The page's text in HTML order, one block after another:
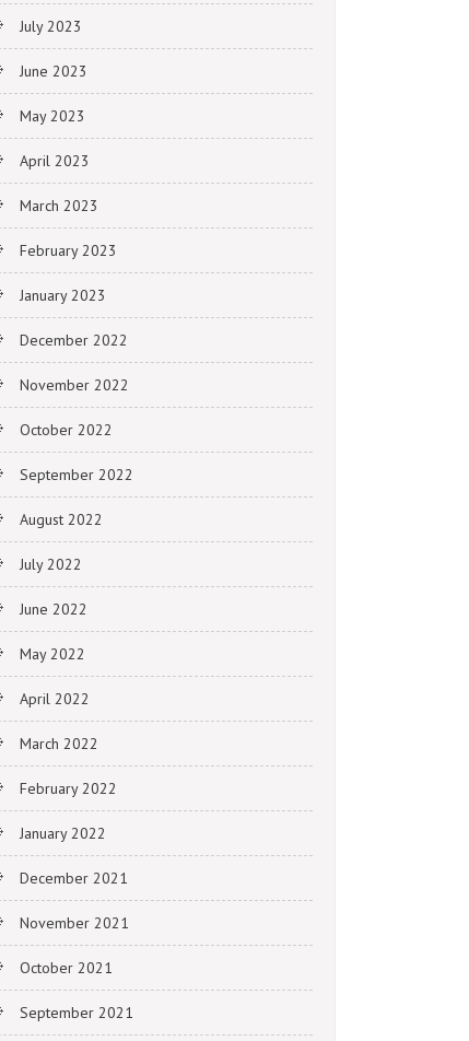
July 2023
June 2023
May 2023
April 2023
March 2023
February 2023
January 2023
December 2022
November 2022
October 2022
September 2022
August 2022
July 2022
June 2022
May 2022
April 2022
March 2022
February 2022
January 2022
December 2021
November 2021
October 2021
September 2021